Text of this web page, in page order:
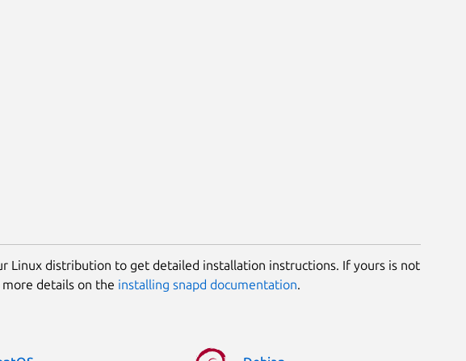
Linux distribution to get detailed installation instructions. If yours is not
details on the installing snapd documentation.